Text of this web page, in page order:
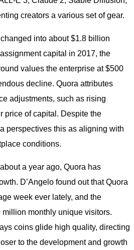
creators a various set of gear.
into about $1.8 billion
capital in 2017, the
values the enterprise at $500
decline. Quora attributes
adjustments, such as rising
price of capital. Despite the
perspectives this as aligning with
conditions.
a year ago, Quora has
D’Angelo found out that Quora
week ever lately, and the
million monthly unique visitors.
coins glide high quality, directing
to the development and growth